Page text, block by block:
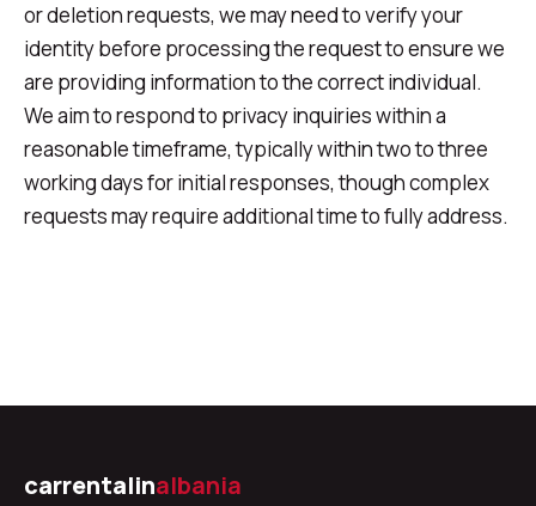
or deletion requests, we may need to verify your
identity before processing the request to ensure we
are providing information to the correct individual.
We aim to respond to privacy inquiries within a
reasonable timeframe, typically within two to three
working days for initial responses, though complex
requests may require additional time to fully address.
carrentalinalbania